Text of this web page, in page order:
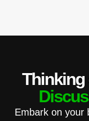
Thinking
Embark on your